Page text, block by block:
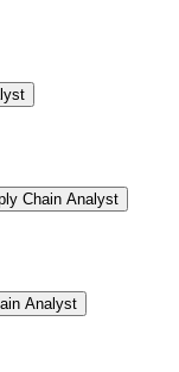
Chain Analyst
Analyst